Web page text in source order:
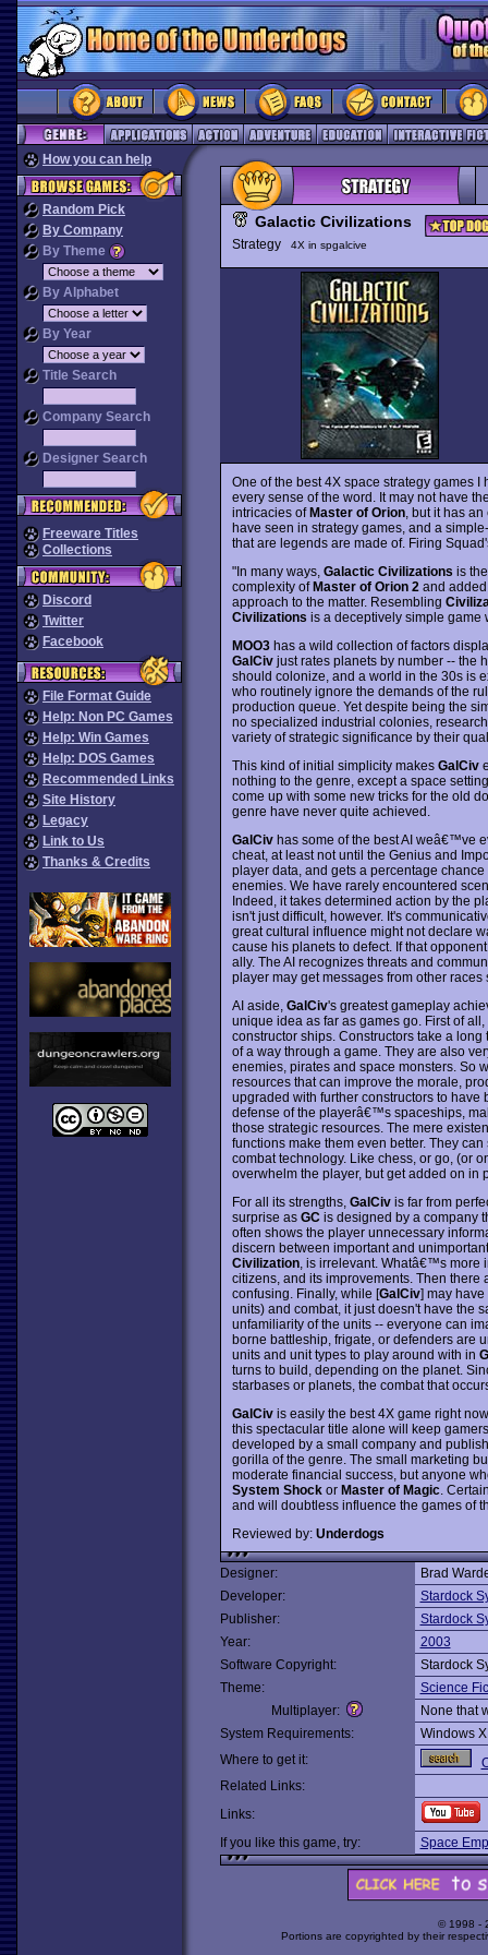
How you can help
Random Pick
By Company
By Theme
By Alphabet
By Year
Title Search
Company Search
Designer Search
Freeware Titles
Collections
Discord
Twitter
Facebook
File Format Guide
Help: Non PC Games
Help: Win Games
Help: DOS Games
Recommended Links
Site History
Legacy
Link to Us
Thanks & Credits
Galactic Civilizations
Strategy 4X in spgalcive
One of the best 4X space strategy games
every sense of the word. It may not have
intricacies ofMaster of Orion, but it has an
have seen in strategy games, and a
that are legends are made of. Firing
"In many ways, Galactic Civilizations is
complexity ofMaster of Orion 2 and
approach to the matter. Resembling
Civilizations is a deceptively simple game
MOO3has a wild collection of factors
GalCivjust rates planets by number -- the
should colonize, and a world in the 30s is
who routinely ignore the demands of the
production queue. Yet despite being the
no specialized industrial colonies,
variety of strategic significance by their
This kind of initial simplicity makes GalCiv
nothing to the genre, except a space
come up with some new tricks for the old
genre have never quite achieved.
GalCivhas some of the best AI weâ€™ve
cheat, at least not until the Genius and
player data, and gets a percentage
enemies. We have rarely encountered
Indeed, it takes determined action by the
isn't just difficult, however. It's
great cultural influence might not declare
cause his planets to defect. If that
ally. The AI recognizes threats and
player may get messages from other
AI aside, GalCiv's greatest gameplay
unique idea as far as games go. First of
constructor ships. Constructors take a
of a way through a game. They are also
enemies, pirates and space monsters. So
resources that can improve the morale,
upgraded with further constructors to have
defense of the playerâ€™s spaceships,
those strategic resources. The mere
functions make them even better. They
combat technology. Like chess, or go, (or
overwhelm the player, but get added on in
For all its strengths, GalCivis far from
surprise as GCis designed by a company
often shows the player unnecessary
discern between important and
Civilization, is irrelevant. Whatâ€™s more
citizens, and its improvements. Then
confusing. Finally, while [GalCiv] may
units) and combat, it just doesn't have the
unfamiliarity of the units -- everyone can
borne battleship, frigate, or defenders are
units and unit types to play around with in
turns to build, depending on the planet.
starbases or planets, the combat that
GalCivis easily the best 4X game right
this spectacular title alone will keep
developed by a small company and
gorilla of the genre. The small marketing
moderate financial success, but anyone
System Shockor Master of Magic.
and will doubtless influence the games of
Reviewed by: Underdogs
Designer:
Brad
Developer:
Stardock
Publisher:
Stardock
Year:
2003
Software Copyright:
Stardock
Theme:
Science
Multiplayer:
None that
System Requirements:
Windows
Where to get it:
Related Links:
Links:
If you like this game, try:
Space
© 1998 -
Portions are copyrighted by their